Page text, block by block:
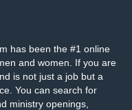
has been the #1 online
and women. If you are
is not just a job but a
You can search for
ministry openings,